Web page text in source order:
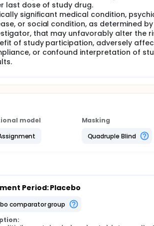
last dose of study drug.
significant medical condition,
or social condition, as determined
that may unfavorably alter the
of study participation, adversely
or confound interpretation of
model
Masking
Quadruple Blind
Period: Placebo
comparator group